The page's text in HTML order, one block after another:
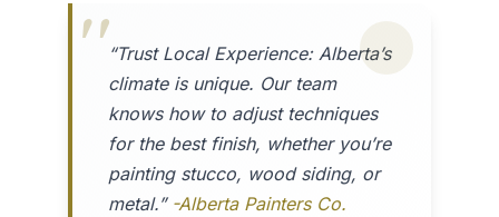
“Trust Local Experience: Alberta’s
climate is unique. Our team
knows how to adjust techniques
for the best finish, whether you’re
painting stucco, wood siding, or
metal.” -Alberta Painters Co.